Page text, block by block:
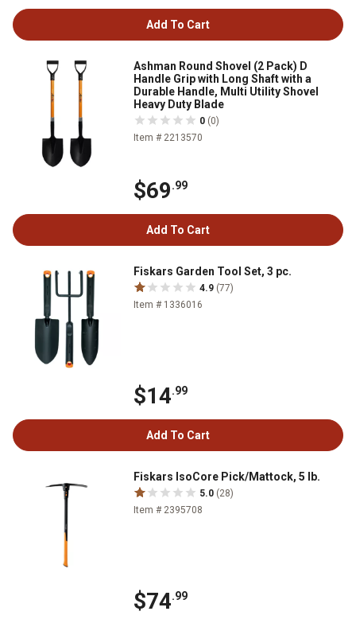
Add To Cart
Ashman Round Shovel (2 Pack) D
Handle Grip with Long Shaft with a
Durable Handle, Multi Utility Shovel
Heavy Duty Blade
0 (0)
Item # 2213570
$69.99
Add To Cart
Fiskars Garden Tool Set, 3 pc.
4.9 (77)
Item # 1336016
$14.99
Add To Cart
Fiskars IsoCore Pick/Mattock, 5 lb.
5.0 (28)
Item # 2395708
$74.99